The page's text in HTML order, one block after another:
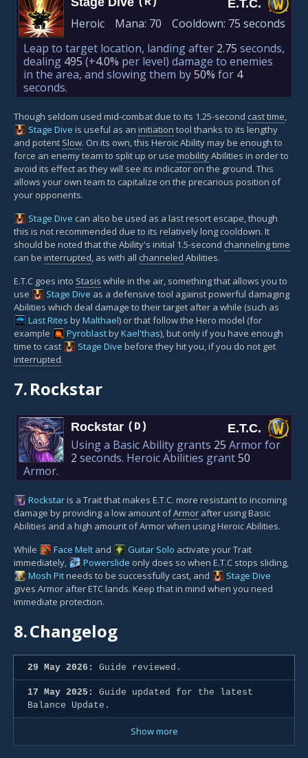
E.T.C.
Heroic Mana: 70 Cooldown: 75 seconds
Leap to target location, landing after 2.75 seconds,
dealing 495 (+4.0% per level) damage to enemies
in the area, and slowing them by50% for 4
seconds.
Though seldom used mid-combat due to its 1.25-second cast time,
Stage Dive is useful as an initiation tool thanks to its lengthy
and potent Slow. On its own, this Heroic Ability may be enough to
force an enemy team to split up or use mobilityAbilities in order to
avoid its effect as they will see its indicator on the ground. This
allows your own team to capitalize on the precarious position of
your opponents.
Stage Dive can also be used as a last resort escape, though
this is not recommended due to its relatively long cooldown. It
should be noted that the Ability's initial 1.5-second channeling time
can be interrupted, as with all channeled Abilities.
E.T.C goes into Stasis while in the air, something that allows you to
use
Stage Dive as a defensive tool against powerful damaging
Abilities which deal damage to their target after a while (such as
Last Rites byMalthael) or that follow the Hero model (for
example
PyroblastbyKael'thas), but only if you have enough
time to cast
Stage Dive before they hit you, if you do not get
interrupted.
7.Rockstar
Rockstar (D) E.T.C.
Using a Basic Ability grants 25 Armor for
2 seconds. Heroic Abilities grant50
Armor.
Rockstaris a Trait that makes E.T.C. more resistant to incoming
damage by providing a low amount ofArmor after using Basic
Abilities and a high amount of Armor when using Heroic Abilities.
While
Face Melt and Guitar Solo activate your Trait
immediately,
Powerslide only does so when E.T.C stops sliding,
Mosh Pitneeds to be successfully cast, and
Stage Dive
gives Armor after ETC lands. Keep that in mind when you need
immediate protection.
8.Changelog
29 May 2026: Guide reviewed.
17 May 2025:
Guide updated for the latest
Balance Update.
Show more